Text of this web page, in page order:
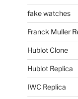
fake watches
Franck Muller
Hublot Clone
Hublot Replica
IWC Replica